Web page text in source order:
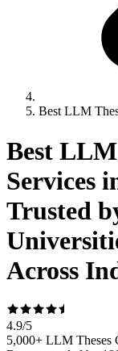
Best LLM
Best
Services
Trusted
Across
4.9/5
5,000+ LLM Theses